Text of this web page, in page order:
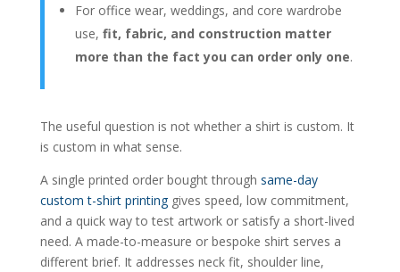
For office wear, weddings, and core wardrobe
use, fit, fabric, and construction matter
more than the fact you can order only one.
The useful question is not whether a shirt is custom. It
is custom in what sense.
A single printed order bought through same-day
custom t-shirt printinggives speed, low commitment,
and a quick way to test artwork or satisfy a short-lived
need. A made-to-measure or bespoke shirt serves a
different brief. It addresses neck fit, shoulder line,